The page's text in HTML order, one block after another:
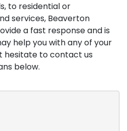
to residential or
services, Beaverton
a fast response and is
help you with any of your
hesitate to contact us
below.